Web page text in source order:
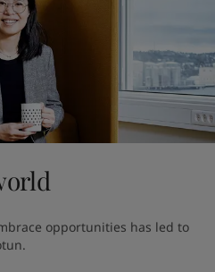
opportunities has led to